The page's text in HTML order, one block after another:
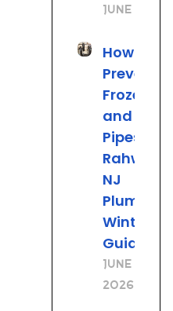
June 25,
How to
Prevent
Frozen
and Burst
Pipes: A
Rahway
NJ
Winter
Guide
June 19,
2026